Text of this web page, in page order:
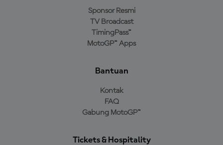
Sponsor Resmi
TV Broadcast
TimingPass™
MotoGP™ Apps
Bantuan
Kontak
FAQ
Gabung MotoGP™
Tickets & Hospitality